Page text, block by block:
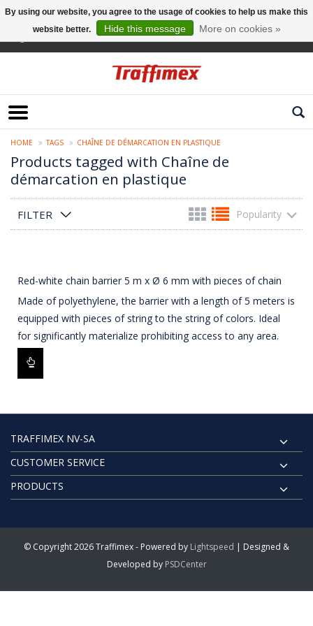
HOME TAGS CHAÎNE DE DÉMARCATION EN PLASTIQUE
Products tagged with Chaîne de
démarcation en plastique
FILTER Popularity
Red-white chain barrier 5 m x Ø 6 mm with pieces of chain
Made of polyethylene, the barrier with a length of 5 meters is
equipped with pieces of string to the string of colors. Ideal
for significantly materialize prohibiting access to any area.
TRAFFIMEX NV-SA
CUSTOMER SERVICE
PRODUCTS
© Copyright 2026 Traffimex - Powered by Lightspeed | Designed &
Developed by PSDCenter
By using our website, you agree to the usage of cookies to help us make this
website better.
Hide this message More on cookies »